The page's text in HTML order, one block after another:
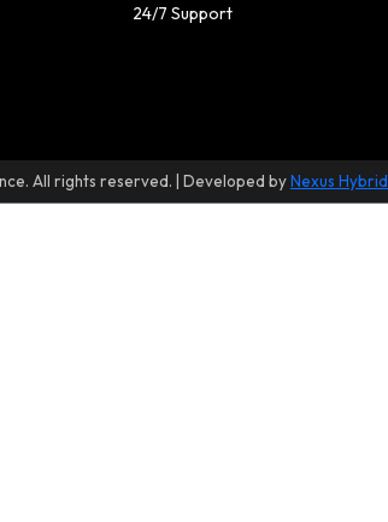
24/7 Support
All rights reserved. | Developed byNexus